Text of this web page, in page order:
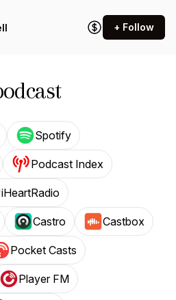
+ Follow
Spotify
Podcast Index
iHeartRadio
Castro Castbox
Pocket Casts
Player FM